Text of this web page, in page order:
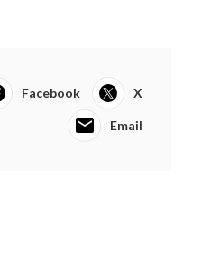
Facebook X
Email